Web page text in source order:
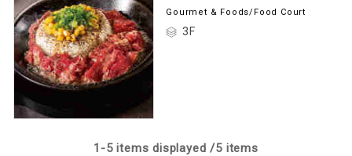
Gourmet & Foods/Food Court
3F
1-5items displayed /5items